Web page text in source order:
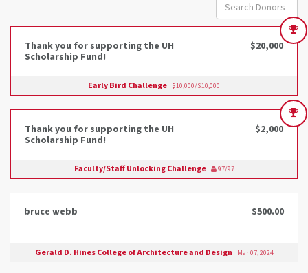
Thank you for supporting the UH
Scholarship Fund!
$20,000
Early Bird Challenge $10,000/$10,000
Thank you for supporting the UH
Scholarship Fund!
$2,000
Faculty/Staff Unlocking Challenge 97/97
bruce webb $500.00
Gerald D. Hines College of Architecture and Design Mar 07, 2024